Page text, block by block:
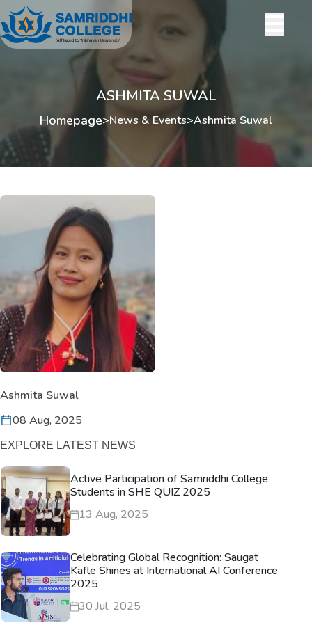
ASHMITA SUWAL
Homepage>News & Events>Ashmita Suwal
Ashmita Suwal
08 Aug, 2025
EXPLORE LATEST NEWS
Active Participation of Samriddhi College
Students in SHE QUIZ 2025
13 Aug, 2025
Celebrating Global Recognition: Saugat
Kafle Shines at International AI Conference
2025
30 Jul, 2025